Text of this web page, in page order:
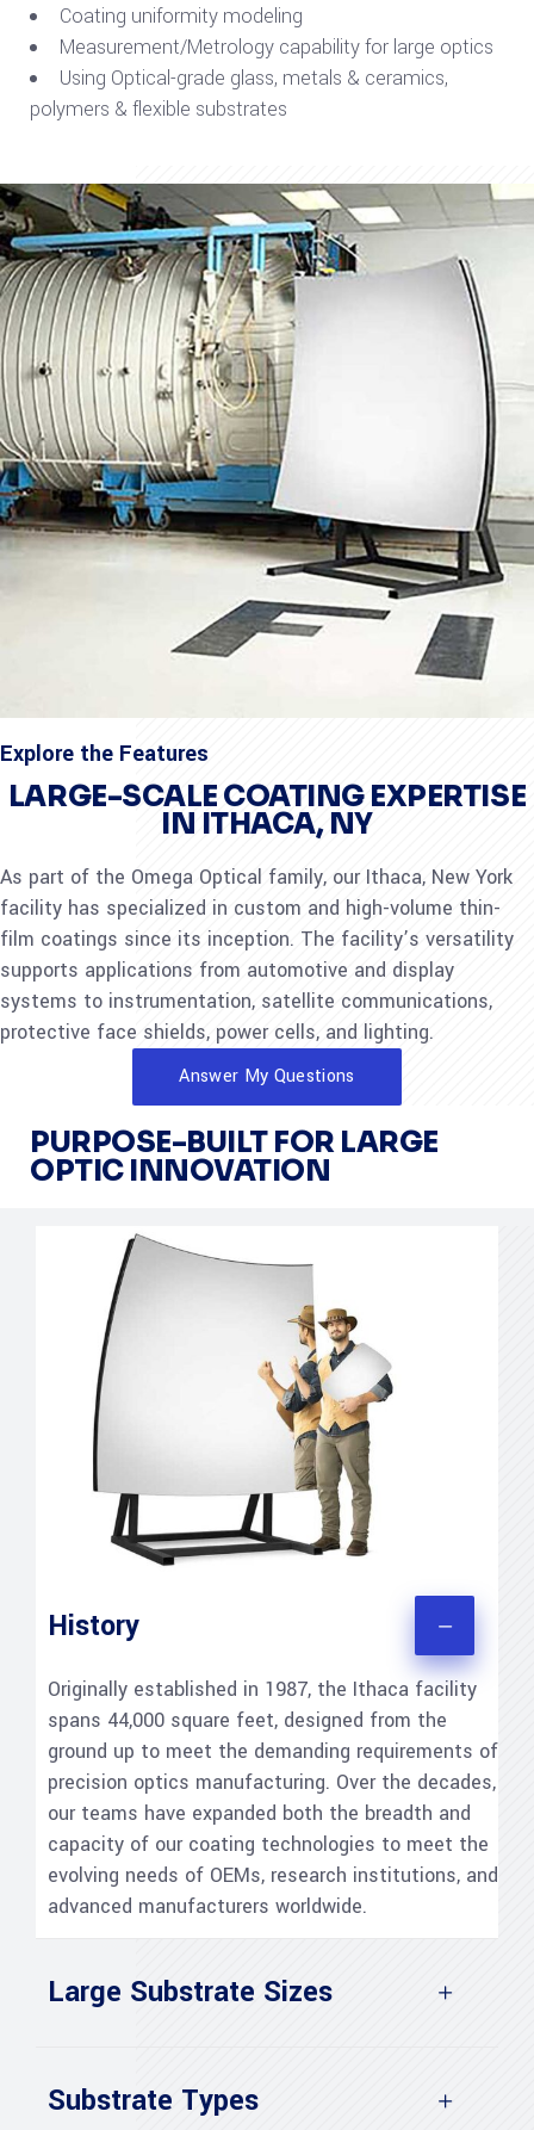
Coating uniformity modeling
Measurement/Metrology capability for large optics
Using Optical-grade glass, metals & ceramics,
polymers & flexible substrates
Explore the Features
LARGE-SCALE COATING EXPERTISE
IN ITHACA, NY
As part of the Omega Optical family, our Ithaca, New York
facility has specialized in custom and high-volume thin-
film coatings since its inception. The facility’s versatility
supports applications from automotive and display
systems to instrumentation, satellite communications,
protective face shields, power cells, and lighting.
Answer My Questions
PURPOSE-BUILT FOR LARGE
OPTIC INNOVATION
History
Originally established in 1987, the Ithaca facility
spans 44,000 square feet, designed from the
ground up to meet the demanding requirements of
precision optics manufacturing. Over the decades,
our teams have expanded both the breadth and
capacity of our coating technologies to meet the
evolving needs of OEMs, research institutions, and
advanced manufacturers worldwide.
Large Substrate Sizes
Substrate Types